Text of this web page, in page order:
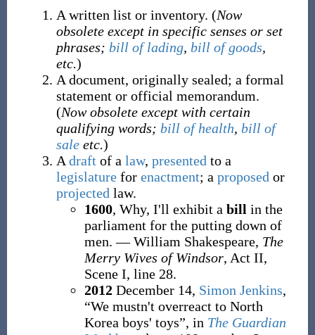
A written list or inventory. (Now
obsolete except in specific senses or set
phrases; bill of lading, bill of goods,
etc.)
A document, originally sealed; a formal
statement or official memorandum.
(Now obsolete except with certain
qualifying words; bill of health, bill of
saleetc.)
A draft of a law, presented to a
legislaturefor enactment; a proposed or
projected law.
1600, Why, I'll exhibit a bill in the
parliament for the putting down of
men. — William Shakespeare, The
Merry Wives of Windsor, Act II,
Scene I, line 28.
2012December 14, Simon Jenkins,
“We mustn't overreact to North
Korea boys' toys”, in The Guardian